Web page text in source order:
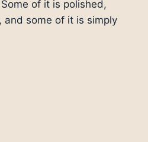
of it is polished,
and some of it is simply